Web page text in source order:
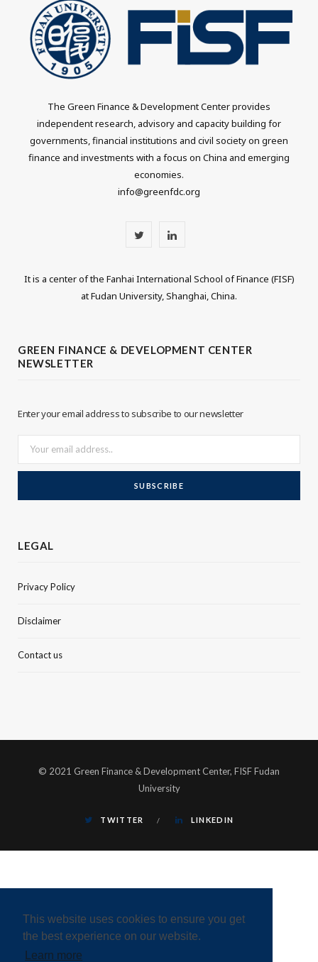
This website uses cookies to ensure you get
the best experience on our website.
Learn more
The Green Finance & Development Center provides
independent research, advisory and capacity building for
governments, financial institutions and civil society on green
finance and investments with a focus on China and emerging
economies.
info@greenfdc.org
T
i
L
n
n
It is a center of the Fanhai International School of Finance (FISF)
at Fudan University, Shanghai, China.
GREEN FINANCE & DEVELOPMENT CENTER
NEWSLETTER
Enter your email address to subscribe to our newsletter
LEGAL
Privacy Policy
Disclaimer
Contact us
© 2021 Green Finance & Development Center, FISF Fudan
University
TWITTER LINKEDIN